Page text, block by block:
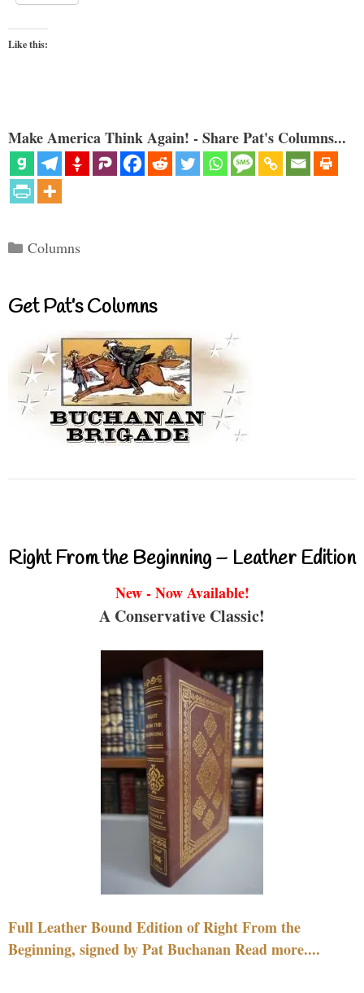
Like this:
Make America Think Again! - Share Pat's Columns...
Categories
Columns
Get Pat’s Columns
Right From the Beginning – Leather Edition
New - Now Available!
A Conservative Classic!
Full Leather Bound Edition of Right From the
Beginning, signed by Pat Buchanan Read more....